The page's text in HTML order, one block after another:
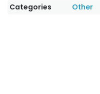
Categories
Other